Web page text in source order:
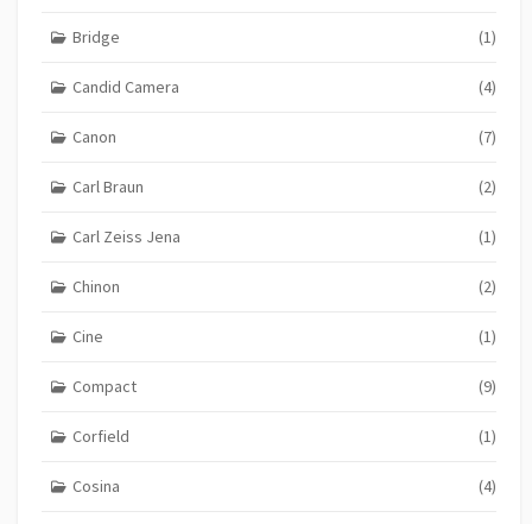
Bridge (1)
Candid Camera (4)
Canon (7)
Carl Braun (2)
Carl Zeiss Jena (1)
Chinon (2)
Cine (1)
Compact (9)
Corfield (1)
Cosina (4)